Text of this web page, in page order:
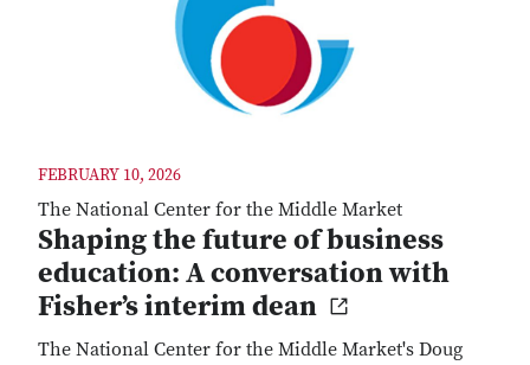
FEBRUARY 10, 2026
The National Center for the Middle Market
Shaping the future of business
education: A conversation with
Fisher’s interim dean
The National Center for the Middle Market's Doug